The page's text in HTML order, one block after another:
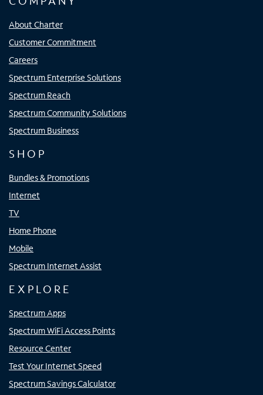
About Charter
Customer Commitment
Careers
Spectrum Enterprise Solutions
Spectrum Reach
Spectrum Community Solutions
Spectrum Business
SHOP
Bundles & Promotions
Internet
TV
Home Phone
Mobile
Spectrum Internet Assist
EXPLORE
Spectrum Apps
Spectrum WiFi Access Points
Resource Center
Test Your Internet Speed
Spectrum Savings Calculator